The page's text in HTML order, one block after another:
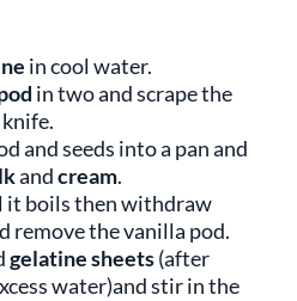
in cool water.
in two and scrape the
and seeds into a pan and
andcream.
it boils then withdraw
remove the vanilla pod.
gelatine sheets(after
water)and stir in the